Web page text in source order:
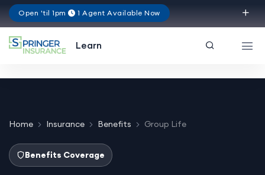
Open 'til 1pm 1 Agent Available Now
Learn
Home Insurance Benefits Group Life
Benefits Coverage